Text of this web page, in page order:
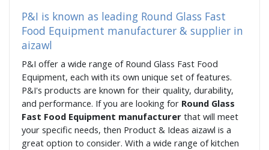
P&I is known as leading Round Glass Fast
Food Equipment manufacturer & supplier in
aizawl
P&I offer a wide range of Round Glass Fast Food
Equipment, each with its own unique set of features.
P&I's products are known for their quality, durability,
and performance. If you are looking for Round Glass
Fast Food Equipment manufacturer that will meet
your specific needs, then Product & Ideas aizawl is a
great option to consider. With a wide range of kitchen